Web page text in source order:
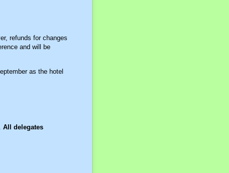
refunds for changes
and will be
as the hotel
All delegates